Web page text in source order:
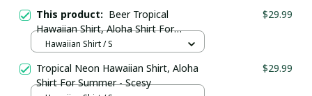
This product: Beer Tropical
Hawaiian Shirt, Aloha Shirt For
Summer - Scesy
$29.99
Hawaiian Shirt / S
Tropical Neon Hawaiian Shirt, Aloha
Shirt For Summer - Scesy
$29.99